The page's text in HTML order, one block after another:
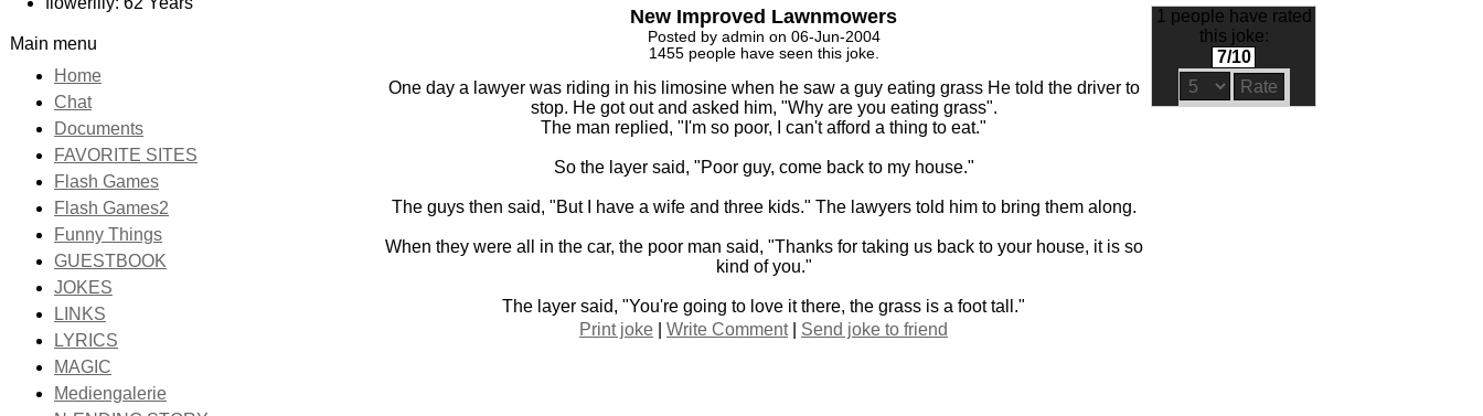
Main menu
Home
Chat
Documents
FAVORITE SITES
Flash Games
Flash Games2
Funny Things
GUESTBOOK
JOKES
LINKS
LYRICS
MAGIC
Mediengalerie
New Improved Lawnmowers
Posted by admin on 06-Jun-2004
1455 people have seen this joke.
One day a lawyer was riding in his limosine when he saw a guy eating grass He told the driver to
stop. He got out and asked him, "Why are you eating grass".
The man replied, "I'm so poor, I can't afford a thing to eat."
So the layer said, "Poor guy, come back to my house."
The guys then said, "But I have a wife and three kids." The lawyers told him to bring them along.
When they were all in the car, the poor man said, "Thanks for taking us back to your house, it is so
kind of you."
The layer said, "You're going to love it there, the grass is a foot tall."
Print joke
Write Comment| Send joke to friend
1 people have rated
this joke:
7/10